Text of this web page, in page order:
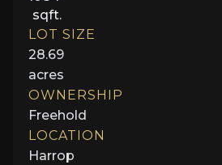
sqft.
LOT SIZE
28.69
acres
OWNERSHIP
Freehold
LOCATION
Harrop